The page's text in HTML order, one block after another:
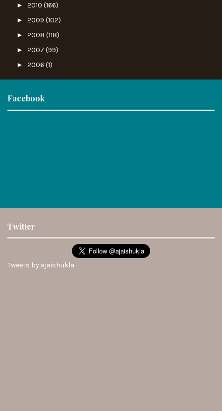
► 2010 (166)
► 2009 (102)
► 2008 (118)
► 2007 (99)
► 2006 (1)
Facebook
Twitter
Tweets by ajaishukla